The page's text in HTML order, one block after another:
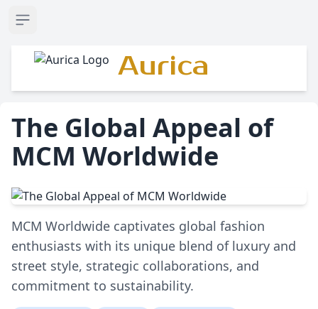
Open sidebar
Aurica
The Global Appeal of
MCM Worldwide
MCM Worldwide captivates global fashion
enthusiasts with its unique blend of luxury and
street style, strategic collaborations, and
commitment to sustainability.